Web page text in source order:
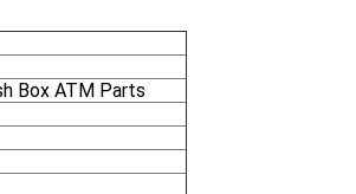
Box ATM Parts